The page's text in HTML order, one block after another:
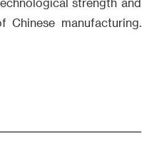
strength and
Chinese manufacturing.